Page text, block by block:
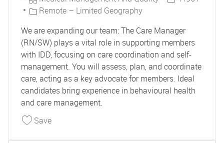
Remote – Limited Geography
We are expanding our team: The Care Manager
(RN/SW) plays a vital role in supporting members
with IDD, focusing on care coordination and self-
management. You will assess, plan, and coordinate
care, acting as a key advocate for members. Ideal
candidates bring experience in behavioural health
and care management.
SaveSave Care Manager IDD 44961